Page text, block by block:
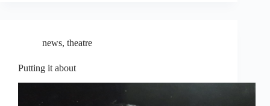
news, theatre
Putting it about